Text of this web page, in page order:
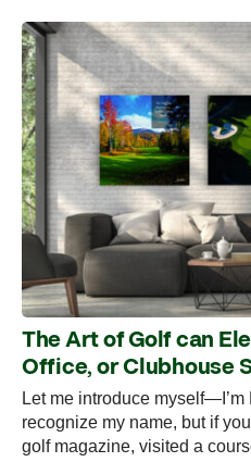
The Art of Golf can
Office, or Clubhouse
Let me introduce
recognize my name, but if
golf magazine, visited a